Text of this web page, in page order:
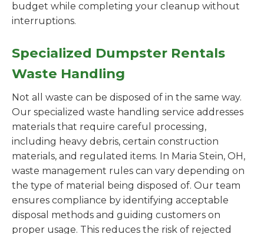
budget while completing your cleanup without
interruptions.
Specialized Dumpster Rentals
Waste Handling
Not all waste can be disposed of in the same way.
Our specialized waste handling service addresses
materials that require careful processing,
including heavy debris, certain construction
materials, and regulated items. In Maria Stein, OH,
waste management rules can vary depending on
the type of material being disposed of. Our team
ensures compliance by identifying acceptable
disposal methods and guiding customers on
proper usage. This reduces the risk of rejected